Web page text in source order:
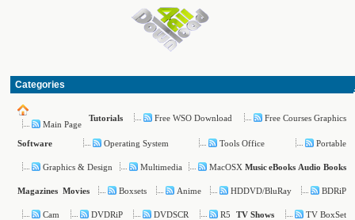
Categories
Main Page
Tutorials Free WSO Download Free Courses Graphics
Software Operating System Tools Office Portable
Graphics & Design Multimedia MacOSX Music eBooks Audio Books
Magazines Movies Boxsets Anime HDDVD/BluRay BDRiP
Cam DVDRiP DVDSCR R5 TV Shows
TV BoxSet